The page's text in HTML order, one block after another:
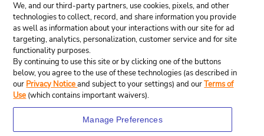
We, and our third-party partners, use cookies, pixels, and other
technologies to collect, record, and share information you provide
as well as information about your interactions with our site for ad
targeting, analytics, personalization, customer service and for site
functionality purposes.
By continuing to use this site or by clicking one of the buttons
below, you agree to the use of these technologies (as described in
our Privacy Noticeand subject to your settings) and ourTerms of
Use (which contains important waivers).
Manage Preferences